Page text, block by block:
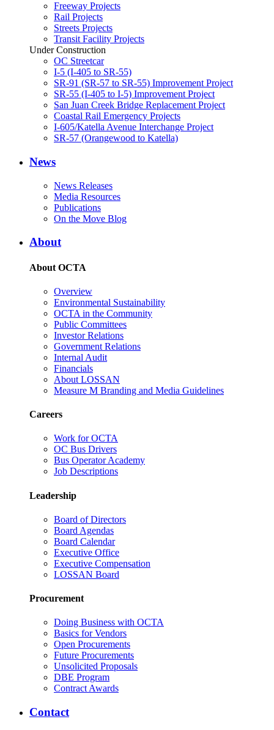
Freeway Projects
Rail Projects
Streets Projects
Transit Facility Projects
Under Construction
OC Streetcar
I-5 (I-405 to SR-55)
SR-91 (SR-57 to SR-55) Improvement Project
SR-55 (I-405 to I-5) Improvement Project
San Juan Creek Bridge Replacement Project
Coastal Rail Emergency Projects
I-605/Katella Avenue Interchange Project
SR-57 (Orangewood to Katella)
News
News Releases
Media Resources
Publications
On the Move Blog
About
About OCTA
Overview
Environmental Sustainability
OCTA in the Community
Public Committees
Investor Relations
Government Relations
Internal Audit
Financials
About LOSSAN
Measure M Branding and Media Guidelines
Careers
Work for OCTA
OC Bus Drivers
Bus Operator Academy
Job Descriptions
Leadership
Board of Directors
Board Agendas
Board Calendar
Executive Office
Executive Compensation
LOSSAN Board
Procurement
Doing Business with OCTA
Basics for Vendors
Open Procurements
Future Procurements
Unsolicited Proposals
DBE Program
Contract Awards
Contact